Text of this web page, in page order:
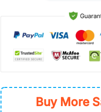
Buy More